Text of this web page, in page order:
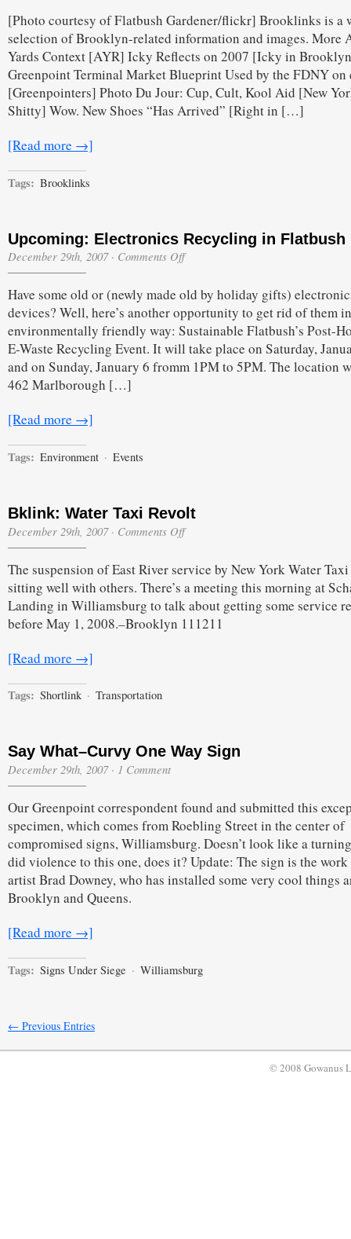
Nearing
End
Edition
[Photo courtesy of Flatbush Gardener/flickr] Brooklinks is a
selection of Brooklyn-related information and images. More
Yards Context [AYR] Icky Reflects on 2007 [Icky in
Greenpoint Terminal Market Blueprint Used by the FDNY on
[Greenpointers] Photo Du Jour: Cup, Cult, Kool Aid [New
Shitty] Wow. New Shoes “Has Arrived” [Right in […]
[Read more →]
Tags: Brooklinks
Upcoming: Electronics Recycling in Flatbush
December 29th, 2007· Comments Offon
Recycling
Flatbush
Have some old or (newly made old by holiday gifts)
devices? Well, here’s another opportunity to get rid of them
environmentally friendly way: Sustainable Flatbush’s Post-
E-Waste Recycling Event. It will take place on Saturday,
and on Sunday, January 6 fromm 1PM to 5PM. The location
462 Marlborough […]
[Read more →]
Tags: Environment · Events
Bklink: Water Taxi Revolt
December 29th, 2007· Comments Offon
Taxi
The suspension of East River service by New York Water
sitting well with others. There’s a meeting this morning at
Landing in Williamsburg to talk about getting some service
before May 1, 2008.–Brooklyn 111211
[Read more →]
Tags: Shortlink · Transportation
Say What–Curvy One Way Sign
December 29th, 2007· 1 Comment
Our Greenpoint correspondent found and submitted this
specimen, which comes from Roebling Street in the center of
compromised signs, Williamsburg. Doesn’t look like a
did violence to this one, does it? Update: The sign is the
artist Brad Downey, who has installed some very cool things
Brooklyn and Queens.
[Read more →]
Tags: Signs Under Siege · Williamsburg
← Previous Entries
© 2008 Gowanus